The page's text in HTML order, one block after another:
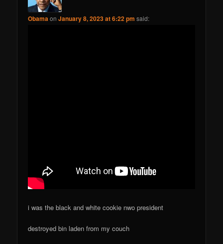
ObamaonJanuary 8, 2023 at 6:22 pm said:
i was the black and white cookie nwo president
destroyed bin laden from my couch